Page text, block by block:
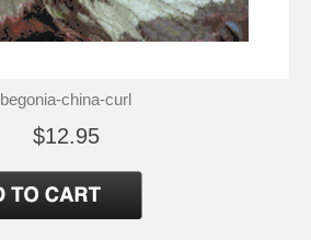
begonia-china-curl
$12.95